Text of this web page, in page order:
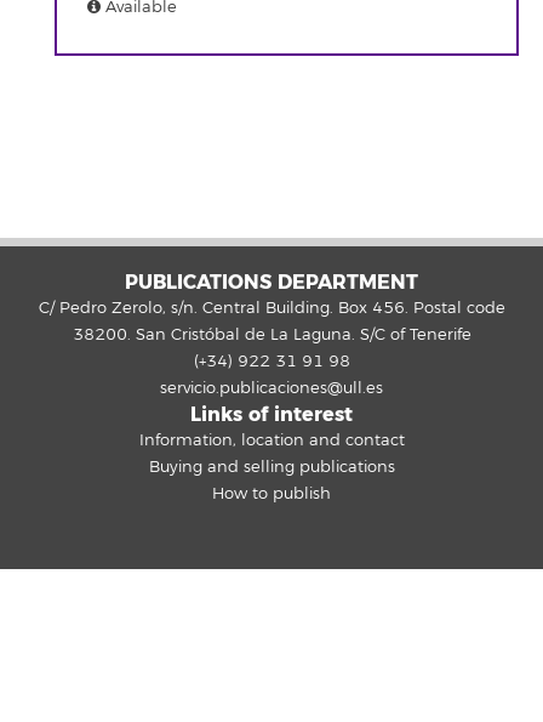
Available
PUBLICATIONS DEPARTMENT
C/ Pedro Zerolo, s/n. Central Building. Box 456. Postal code
38200. San Cristóbal de La Laguna. S/C of Tenerife
(+34) 922 31 91 98
servicio.publicaciones@ull.es
Links of interest
Information, location and contact
Buying and selling publications
How to publish